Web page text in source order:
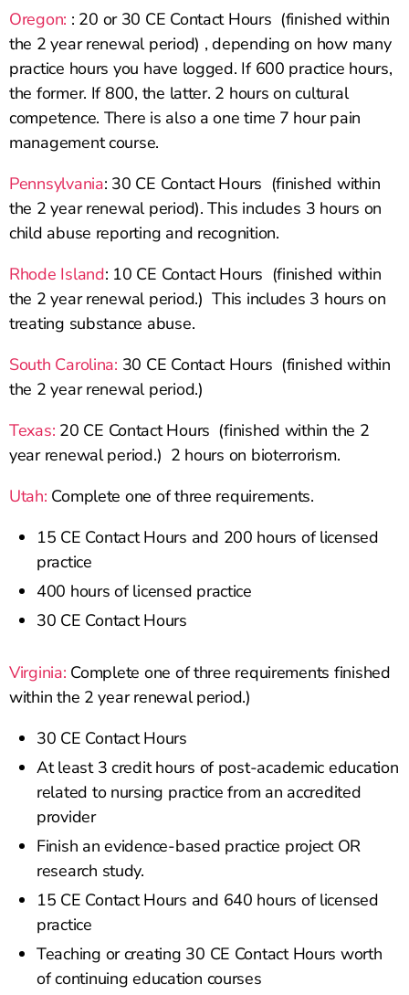
Oregon: : 20 or 30 CE Contact Hours (finished within
the 2 year renewal period) , depending on how many
practice hours you have logged. If 600 practice hours,
the former. If 800, the latter. 2 hours on cultural
competence. There is also a one time 7 hour pain
management course.
Pennsylvania: 30 CE Contact Hours (finished within
the 2 year renewal period). This includes 3 hours on
child abuse reporting and recognition.
Rhode Island: 10 CE Contact Hours (finished within
the 2 year renewal period.) This includes 3 hours on
treating substance abuse.
South Carolina: 30 CE Contact Hours (finished within
the 2 year renewal period.)
Texas: 20 CE Contact Hours (finished within the 2
year renewal period.) 2 hours on bioterrorism.
Utah: Complete one of three requirements.
15 CE Contact Hours and 200 hours of licensed
practice
400 hours of licensed practice
30 CE Contact Hours
Virginia: Complete one of three requirements finished
within the 2 year renewal period.)
30 CE Contact Hours
At least 3 credit hours of post-academic education
related to nursing practice from an accredited
provider
Finish an evidence-based practice project OR
research study.
15 CE Contact Hours and 640 hours of licensed
practice
Teaching or creating 30 CE Contact Hours worth
of continuing education courses